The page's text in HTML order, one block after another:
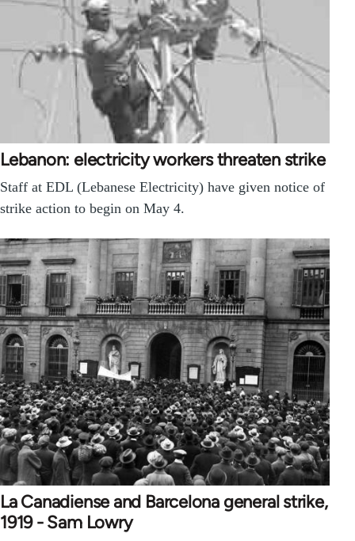
Lebanon: electricity workers threaten strike
Staff at EDL (Lebanese Electricity) have given notice of
strike action to begin on May 4.
La Canadiense and Barcelona general strike,
1919 - Sam Lowry